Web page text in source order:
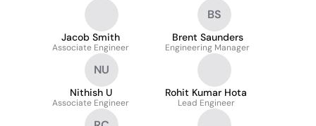
Jacob Smith
Associate Engineer
BS
Brent Saunders
Engineering Manager
NU
Nithish U
Associate Engineer
Rohit Kumar Hota
Lead Engineer